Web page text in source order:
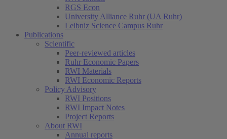
RGS Econ
University Alliance Ruhr (UA Ruhr)
Leibniz Science Campus Ruhr
Publications
Scientific
Peer-reviewed articles
Ruhr Economic Papers
RWI Materials
RWI Economic Reports
Policy Advisory
RWI Positions
RWI Impact Notes
Project Reports
About RWI
Annual reports